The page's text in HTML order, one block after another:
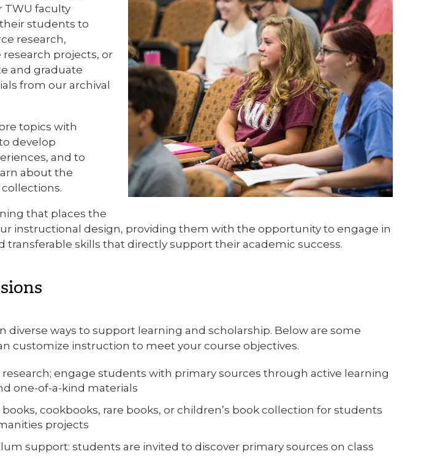
TWU faculty
students to
research,
projects, or
and graduate
from our archival
topics with
develop
and to
about the
that places the
instructional design, providing them with the opportunity to engage in
transferable skills that directly support their academic success.
diverse ways to support learning and scholarship. Below are some
customize instruction to meet your course objectives.
engage students with primary sources through active learning
one-of-a-kind materials
cookbooks, rare books, or children’s book collection for students
projects
support: students are invited to discover primary sources on class